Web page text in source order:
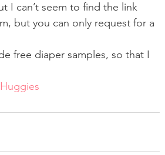
I can’t seem to find the link
but you can only request for a
free diaper samples, so that I